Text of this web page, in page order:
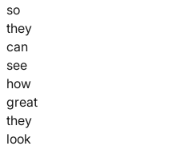
so
they
can
see
how
great
they
look